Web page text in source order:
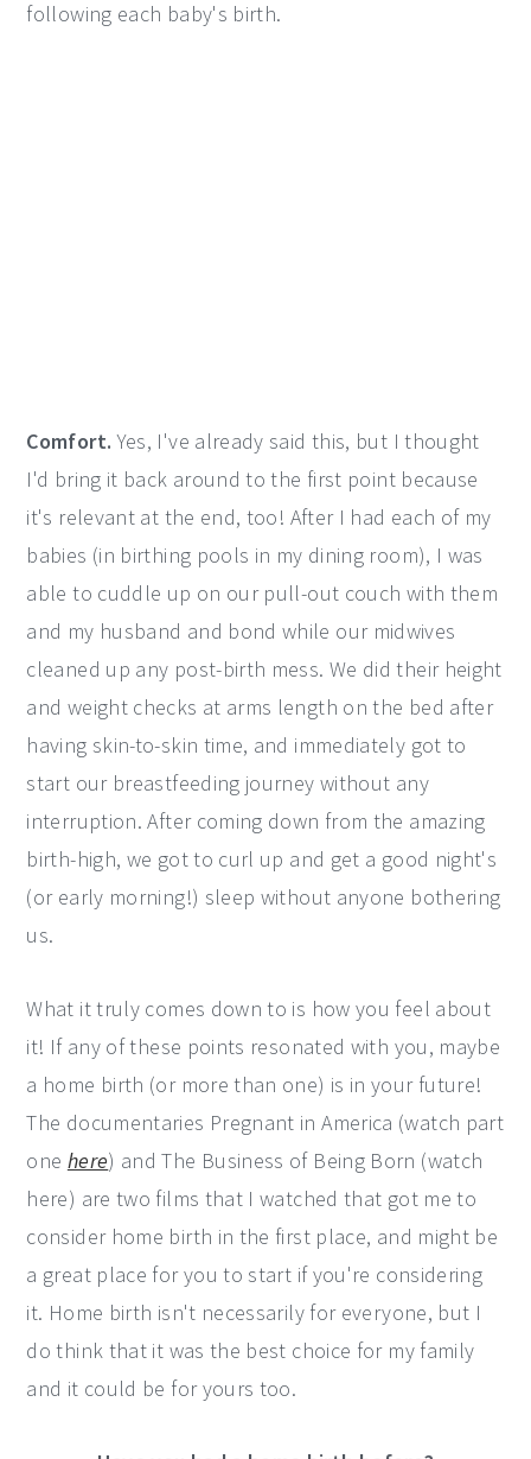
following each baby's birth.
Comfort. Yes, I've already said this, but I thought
I'd bring it back around to the first point because
it's relevant at the end, too! After I had each of my
babies (in birthing pools in my dining room), I was
able to cuddle up on our pull-out couch with them
and my husband and bond while our midwives
cleaned up any post-birth mess. We did their height
and weight checks at arms length on the bed after
having skin-to-skin time, and immediately got to
start our breastfeeding journey without any
interruption. After coming down from the amazing
birth-high, we got to curl up and get a good night's
(or early morning!) sleep without anyone bothering
us.
What it truly comes down to is how you feel about
it! If any of these points resonated with you, maybe
a home birth (or more than one) is in your future!
The documentaries Pregnant in America (watch part
one here) and The Business of Being Born (watch
here) are two films that I watched that got me to
consider home birth in the first place, and might be
a great place for you to start if you're considering
it. Home birth isn't necessarily for everyone, but I
do think that it was the best choice for my family
and it could be for yours too.